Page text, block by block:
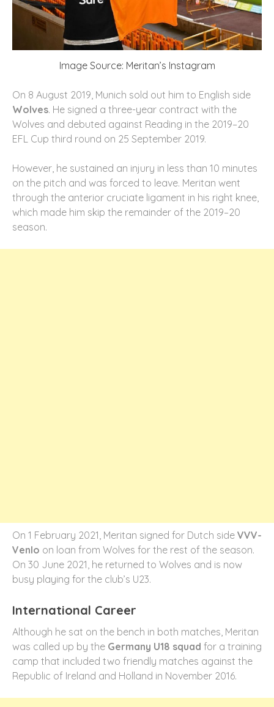
Image Source: Meritan’s Instagram
On 8 August 2019, Munich sold out him to English side
Wolves. He signed a three-year contract with the
Wolves and debuted against Reading in the 2019–20
EFL Cup third round on 25 September 2019.
However, he sustained an injury in less than 10 minutes
on the pitch and was forced to leave. Meritan went
through the anterior cruciate ligament in his right knee,
which made him skip the remainder of the 2019–20
season.
On 1 February 2021, Meritan signed for Dutch side VVV-
Venlo on loan from Wolves for the rest of the season.
On 30 June 2021, he returned to Wolves and is now
busy playing for the club’s U23.
International Career
Although he sat on the bench in both matches, Meritan
was called up by the Germany U18 squad for a training
camp that included two friendly matches against the
Republic of Ireland and Holland in November 2016.